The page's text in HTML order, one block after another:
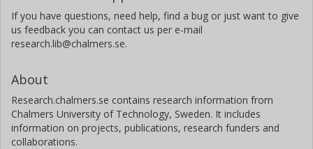
If you have questions, need help, find a bug or just want to give
us feedback you can contact us per e-mail
research.lib@chalmers.se.
About
Research.chalmers.se contains research information from
Chalmers University of Technology, Sweden. It includes
information on projects, publications, research funders and
collaborations.